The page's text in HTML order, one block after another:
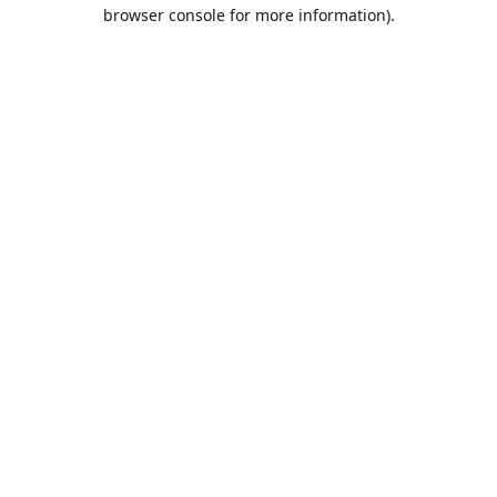
browser console for more information).